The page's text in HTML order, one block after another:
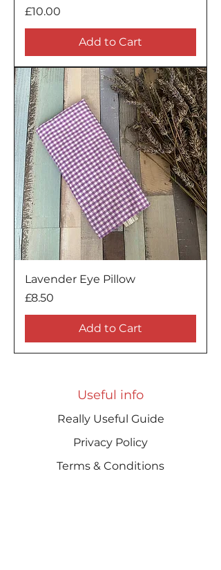
Price
£10.00
Add to Cart
Lavender Eye Pillow
Price
£8.50
Add to Cart
Useful info
Really Useful Guide
Privacy Policy
Terms & Conditions